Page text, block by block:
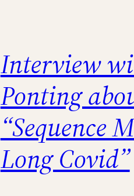
Interview
Ponting
“Sequence
Long Covid”